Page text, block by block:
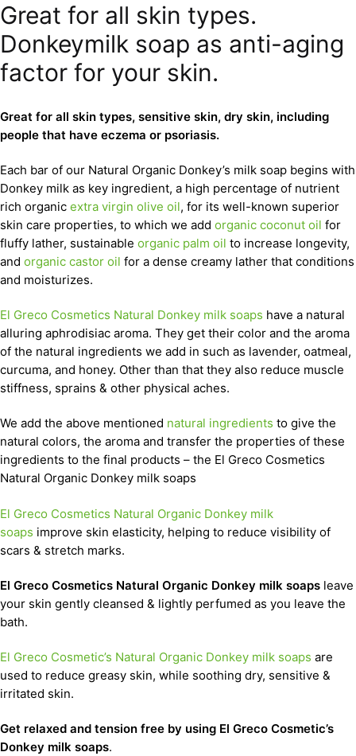
Great for all skin types.
Donkeymilk soap as anti-aging
factor for your skin.
Great for all skin types, sensitive skin, dry skin, including
people that have eczema or psoriasis.
Each bar of our Natural Organic Donkey’s milk soap begins with
Donkey milk as key ingredient, a high percentage of nutrient
rich organic extra virgin olive oil, for its well-known superior
skin care properties, to which we add organic coconut oil for
fluffy lather, sustainable organic palm oil to increase longevity,
and organic castor oil for a dense creamy lather that conditions
and moisturizes.
El Greco Cosmetics Natural Donkey milk soaps have a natural
alluring aphrodisiac aroma. They get their color and the aroma
of the natural ingredients we add in such as lavender, oatmeal,
curcuma, and honey. Other than that they also reduce muscle
stiffness, sprains & other physical aches.
We add the above mentioned natural ingredients to give the
natural colors, the aroma and transfer the properties of these
ingredients to the final products – the El Greco Cosmetics
Natural Organic Donkey milk soaps
El Greco Cosmetics Natural Organic Donkey milk
soaps improve skin elasticity, helping to reduce visibility of
scars & stretch marks.
El Greco Cosmetics Natural Organic Donkey milk soaps leave
your skin gently cleansed & lightly perfumed as you leave the
bath.
El Greco Cosmetic’s Natural Organic Donkey milk soaps are
used to reduce greasy skin, while soothing dry, sensitive &
irritated skin.
Get relaxed and tension free by using El Greco Cosmetic’s
Donkey milk soaps.